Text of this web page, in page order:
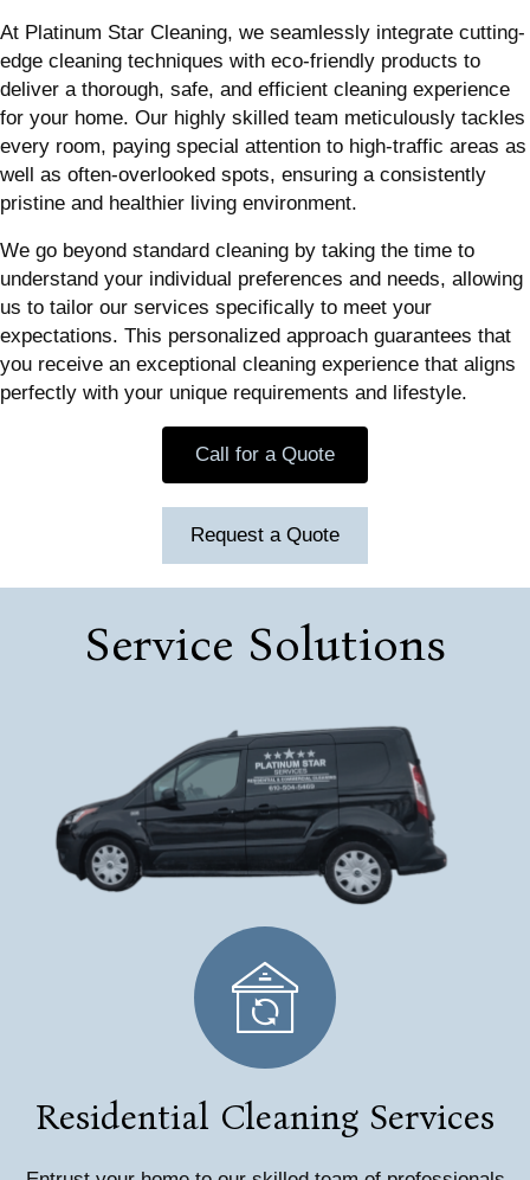
At Platinum Star Cleaning, we seamlessly integrate cutting-
edge cleaning techniques with eco-friendly products to
deliver a thorough, safe, and efficient cleaning experience
for your home. Our highly skilled team meticulously tackles
every room, paying special attention to high-traffic areas as
well as often-overlooked spots, ensuring a consistently
pristine and healthier living environment.
We go beyond standard cleaning by taking the time to
understand your individual preferences and needs, allowing
us to tailor our services specifically to meet your
expectations. This personalized approach guarantees that
you receive an exceptional cleaning experience that aligns
perfectly with your unique requirements and lifestyle.
Call for a Quote
Request a Quote
Service Solutions
Residential Cleaning Services